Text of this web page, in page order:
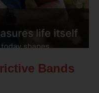
Bands